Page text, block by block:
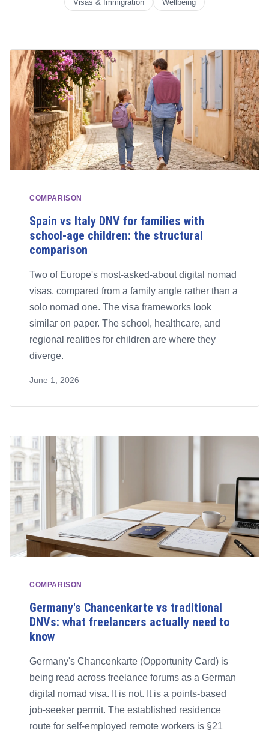
Visas & Immigration
Wellbeing
COMPARISON
Spain vs Italy DNV for families with
school-age children: the structural
comparison
Two of Europe's most-asked-about digital nomad
visas, compared from a family angle rather than a
solo nomad one. The visa frameworks look
similar on paper. The school, healthcare, and
regional realities for children are where they
diverge.
June 1, 2026
COMPARISON
Germany's Chancenkarte vs traditional
DNVs: what freelancers actually need to
know
Germany's Chancenkarte (Opportunity Card) is
being read across freelance forums as a German
digital nomad visa. It is not. It is a points-based
job-seeker permit. The established residence
route for self-employed remote workers is §21